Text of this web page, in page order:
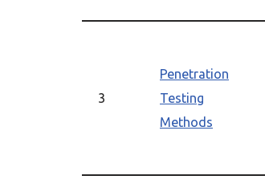
3
Penetration
Testing
Methods